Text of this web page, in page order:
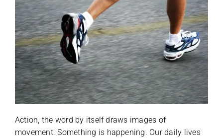
Action, the word by itself draws images of
movement. Something is happening. Our daily lives